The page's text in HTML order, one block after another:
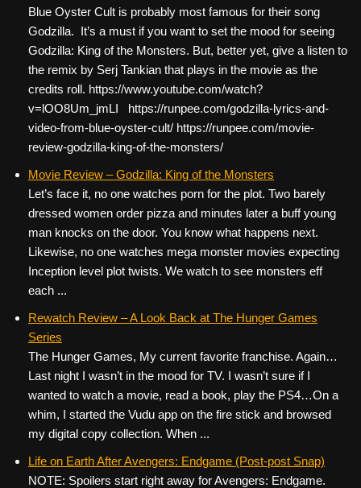
Blue Oyster Cult is probably most famous for their song
Godzilla. It’s a must if you want to set the mood for seeing
Godzilla: King of the Monsters. But, better yet, give a listen to
the remix by Serj Tankian that plays in the movie as the
credits roll. https://www.youtube.com/watch?
v=lOO8Um_jmLI https://runpee.com/godzilla-lyrics-and-
video-from-blue-oyster-cult/ https://runpee.com/movie-
review-godzilla-king-of-the-monsters/
Movie Review – Godzilla: King of the Monsters
Let’s face it, no one watches porn for the plot. Two barely
dressed women order pizza and minutes later a buff young
man knocks on the door. You know what happens next.
Likewise, no one watches mega monster movies expecting
Inception level plot twists. We watch to see monsters eff
each ...
Rewatch Review – A Look Back at The Hunger Games
Series
The Hunger Games, My current favorite franchise. Again…
Last night I wasn’t in the mood for TV. I wasn’t sure if I
wanted to watch a movie, read a book, play the PS4…On a
whim, I started the Vudu app on the fire stick and browsed
my digital copy collection. When ...
Life on Earth After Avengers: Endgame (Post-post Snap)
NOTE: Spoilers start right away for Avengers: Endgame.